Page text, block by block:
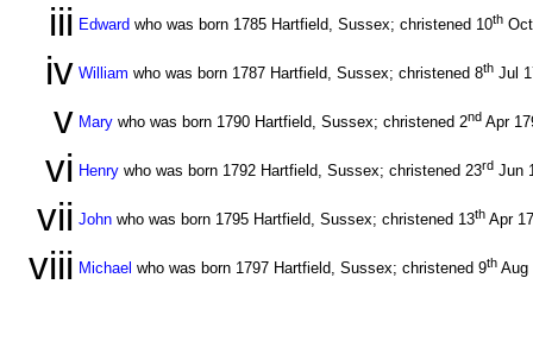
iii Edward who was born 1785 Hartfield, Sussex; christened 10th
iv William who was born 1787 Hartfield, Sussex; christened 8th Jul
v Mary who was born 1790 Hartfield, Sussex; christened 2nd Apr
vi Henry who was born 1792 Hartfield, Sussex; christened 23rd Jun
vii John who was born 1795 Hartfield, Sussex; christened 13th Apr
viii Michael who was born 1797 Hartfield, Sussex; christened 9th